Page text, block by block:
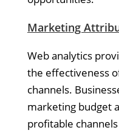
Marketing
Web analytics
the effectiveness
channels.
marketing budget
profitable